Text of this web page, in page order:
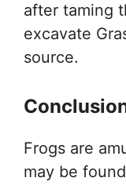
after taming
excavate
source.
Frogs are
may be